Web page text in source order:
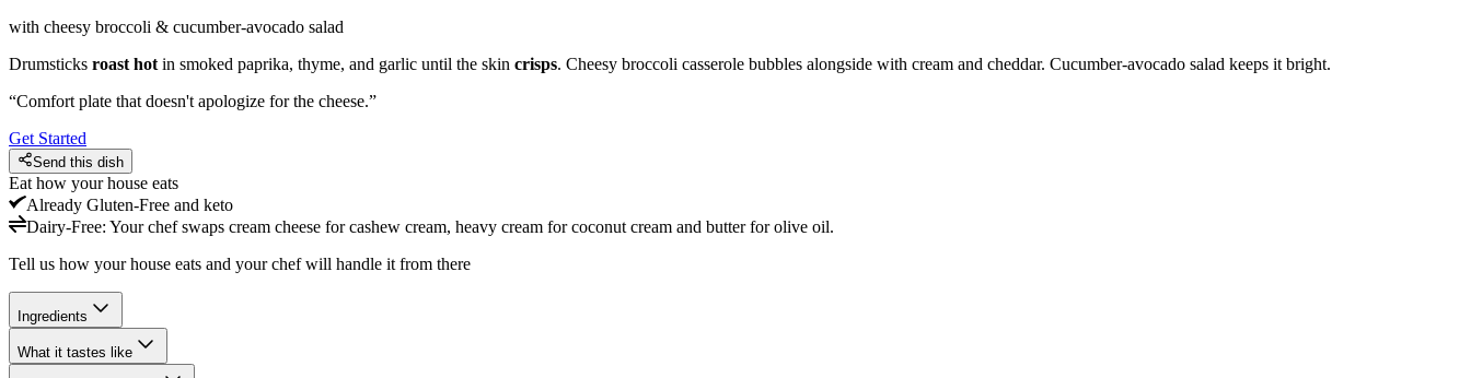
with cheesy broccoli & cucumber-avocado salad
Drumsticks roast hot in smoked paprika, thyme, and garlic until the skin crisps. Cheesy broccoli casserole bubbles alongside with cream and cheddar. Cucumber-avocado salad keeps it bright.
“Comfort plate that doesn't apologize for the cheese.”
Get Started
Send this dish
Eat how your house eats
Already Gluten-Free and keto
Dairy-Free: Your chef swaps cream cheese for cashew cream, heavy cream for coconut cream and butter for olive oil.
Tell us how your house eats and your chef will handle it from there
Ingredients
What it tastes like